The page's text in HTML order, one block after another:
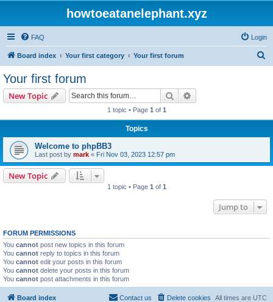
howtoeatanelephant.xyz
FAQ Login
Board index Your first category Your first forum
Your first forum
New Topic Search
1 topic • Page 1 of 1
Topics
Welcome to phpBB3
Last post by mark « Fri Nov 03, 2023 12:57 pm
New Topic
1 topic • Page 1 of 1
Jump to
FORUM PERMISSIONS
You cannot post new topics in this forum
You cannot reply to topics in this forum
You cannot edit your posts in this forum
You cannot delete your posts in this forum
You cannot post attachments in this forum
Board index All times are UTC
Delete cookies
Contact us